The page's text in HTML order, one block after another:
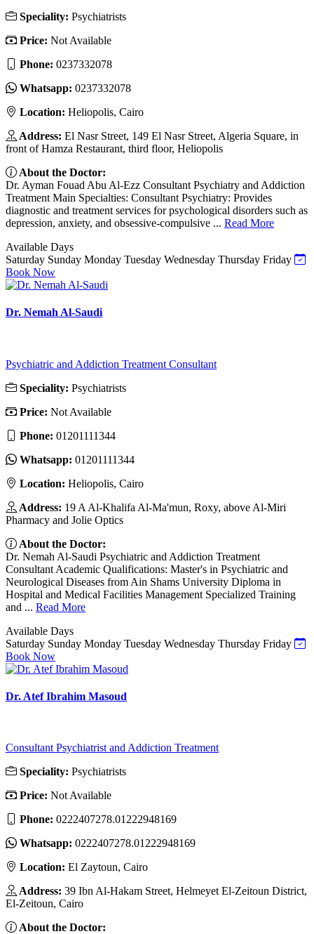
Speciality: Psychiatrists
Price: Not Available
Phone: 0237332078
Whatsapp: 0237332078
Location: Heliopolis, Cairo
Address: El Nasr Street, 149 El Nasr Street, Algeria Square, in
front of Hamza Restaurant, third floor, Heliopolis
About the Doctor:
Dr. Ayman Fouad Abu Al-Ezz Consultant Psychiatry and Addiction
Treatment Main Specialties: Consultant Psychiatry: Provides
diagnostic and treatment services for psychological disorders such as
depression, anxiety, and obsessive-compulsive ... Read More
Available Days
Saturday Sunday Monday Tuesday Wednesday Thursday Friday
Book Now
Dr. Nemah Al-Saudi
Psychiatric and Addiction Treatment Consultant
Speciality: Psychiatrists
Price: Not Available
Phone: 01201111344
Whatsapp: 01201111344
Location: Heliopolis, Cairo
Address: 19 A Al-Khalifa Al-Ma'mun, Roxy, above Al-Miri
Pharmacy and Jolie Optics
About the Doctor:
Dr. Nemah Al-Saudi Psychiatric and Addiction Treatment
Consultant Academic Qualifications: Master's in Psychiatric and
Neurological Diseases from Ain Shams University Diploma in
Hospital and Medical Facilities Management Specialized Training
and ... Read More
Available Days
Saturday Sunday Monday Tuesday Wednesday Thursday Friday
Book Now
Dr. Atef Ibrahim Masoud
Consultant Psychiatrist and Addiction Treatment
Speciality: Psychiatrists
Price: Not Available
Phone: 0222407278.01222948169
Whatsapp: 0222407278.01222948169
Location: El Zaytoun, Cairo
Address: 39 Ibn Al-Hakam Street, Helmeyet El-Zeitoun District,
El-Zeitoun, Cairo
About the Doctor: